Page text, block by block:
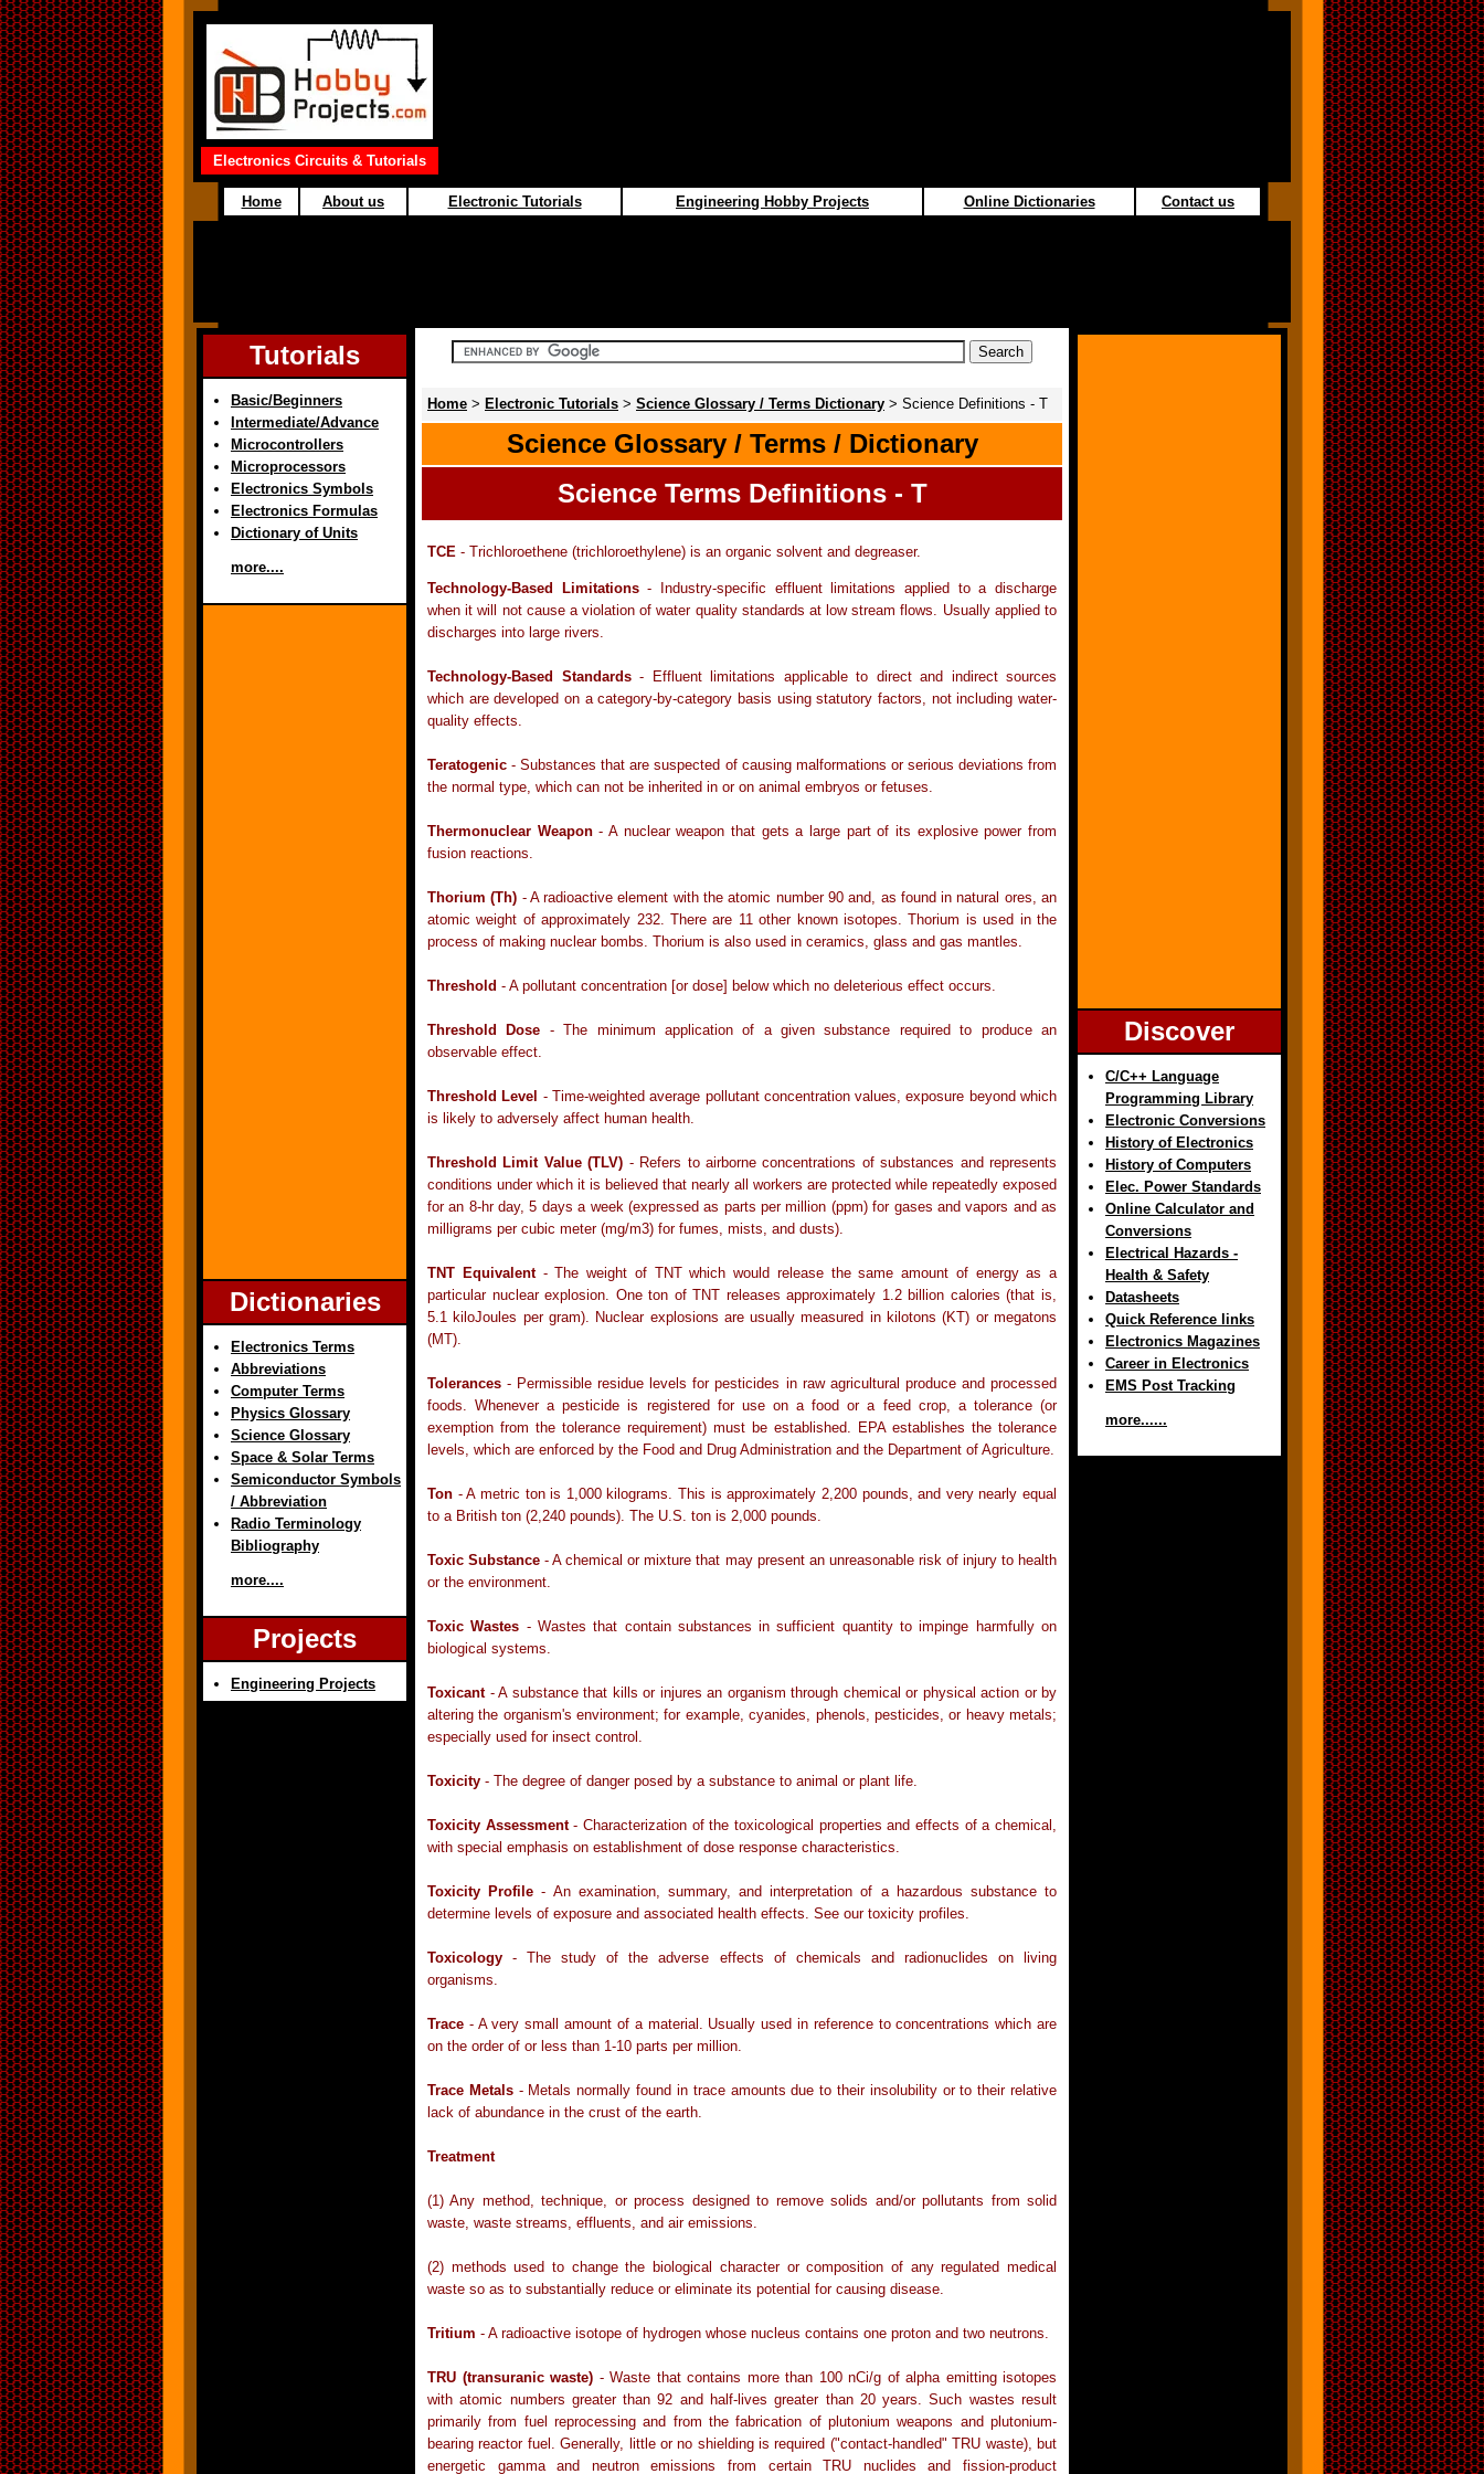
Electronics Circuits & Tutorials
Home About us Electronic Tutorials Engineering Hobby Projects Online Dictionaries Contact us
Tutorials
Basic/Beginners
Intermediate/Advance
Microcontrollers
Microprocessors
Electronics Symbols
Electronics Formulas
Dictionary of Units
more....
Dictionaries
Electronics Terms
Abbreviations
Computer Terms
Physics Glossary
Science Glossary
Space & Solar Terms
Semiconductor Symbols
/ Abbreviation
Radio Terminology
Bibliography
more....
Projects
Engineering Projects
Home > Electronic Tutorials > Science Glossary / Terms Dictionary > Science Definitions - T
Science Glossary / Terms / Dictionary
Science Terms Definitions - T
TCE - Trichloroethene (trichloroethylene) is an organic solvent and degreaser.
Technology-Based Limitations- Industry-specific effluent limitations applied to a discharge
when it will not cause a violation of water quality standards at low stream flows. Usually applied to
discharges into large rivers.
Technology-Based Standards- Effluent limitations applicable to direct and indirect sources
which are developed on a category-by-category basis using statutory factors, not including water-
quality effects.
Teratogenic - Substances that are suspected of causing malformations or serious deviations from
the normal type, which can not be inherited in or on animal embryos or fetuses.
Thermonuclear Weapon- A nuclear weapon that gets a large part of its explosive power from
fusion reactions.
Thorium (Th) - A radioactive element with the atomic number 90 and, as found in natural ores, an
atomic weight of approximately 232. There are 11 other known isotopes. Thorium is used in the
process of making nuclear bombs. Thorium is also used in ceramics, glass and gas mantles.
Threshold - A pollutant concentration [or dose] below which no deleterious effect occurs.
Threshold Dose - The minimum application of a given substance required to produce an
observable effect.
Threshold Level - Time-weighted average pollutant concentration values, exposure beyond which
is likely to adversely affect human health.
Threshold Limit Value (TLV) - Refers to airborne concentrations of substances and represents
conditions under which it is believed that nearly all workers are protected while repeatedly exposed
for an 8-hr day, 5 days a week (expressed as parts per million (ppm) for gases and vapors and as
milligrams per cubic meter (mg/m3) for fumes, mists, and dusts).
TNT Equivalent- The weight of TNT which would release the same amount of energy as a
particular nuclear explosion. One ton of TNT releases approximately 1.2 billion calories (that is,
5.1 kiloJoules per gram). Nuclear explosions are usually measured in kilotons (KT) or megatons
(MT).
Tolerances - Permissible residue levels for pesticides in raw agricultural produce and processed
foods. Whenever a pesticide is registered for use on a food or a feed crop, a tolerance (or
exemption from the tolerance requirement) must be established. EPA establishes the tolerance
levels, which are enforced by the Food and Drug Administration and the Department of Agriculture.
Ton - A metric ton is 1,000 kilograms. This is approximately 2,200 pounds, and very nearly equal
to a British ton (2,240 pounds). The U.S. ton is 2,000 pounds.
Toxic Substance- A chemical or mixture that may present an unreasonable risk of injury to health
or the environment.
Toxic Wastes - Wastes that contain substances in sufficient quantity to impinge harmfully on
biological systems.
Toxicant- A substance that kills or injures an organism through chemical or physical action or by
altering the organism's environment; for example, cyanides, phenols, pesticides, or heavy metals;
especially used for insect control.
Toxicity - The degree of danger posed by a substance to animal or plant life.
Toxicity Assessment- Characterization of the toxicological properties and effects of a chemical,
with special emphasis on establishment of dose response characteristics.
Toxicity Profile - An examination, summary, and interpretation of a hazardous substance to
determine levels of exposure and associated health effects. See our toxicity profiles.
Toxicology - The study of the adverse effects of chemicals and radionuclides on living
organisms.
Trace - A very small amount of a material. Usually used in reference to concentrations which are
on the order of or less than 1-10 parts per million.
Trace Metals- Metals normally found in trace amounts due to their insolubility or to their relative
lack of abundance in the crust of the earth.
Treatment
(1) Any method, technique, or process designed to remove solids and/or pollutants from solid
waste, waste streams, effluents, and air emissions.
(2) methods used to change the biological character or composition of any regulated medical
waste so as to substantially reduce or eliminate its potential for causing disease.
Tritium - A radioactive isotope of hydrogen whose nucleus contains one proton and two neutrons.
TRU (transuranic waste) - Waste that contains more than 100 nCi/g of alpha emitting isotopes
with atomic numbers greater than 92 and half-lives greater than 20 years. Such wastes result
primarily from fuel reprocessing and from the fabrication of plutonium weapons and plutonium-
bearing reactor fuel. Generally, little or no shielding is required ("contact-handled" TRU waste), but
energetic gamma and neutron emissions from certain TRU nuclides and fission-product
Discover
C/C++ Language
Programming Library
Electronic Conversions
History of Electronics
History of Computers
Elec. Power Standards
Online Calculator and
Conversions
Electrical Hazards -
Health & Safety
Datasheets
Quick Reference links
Electronics Magazines
Career in Electronics
EMS Post Tracking
more......